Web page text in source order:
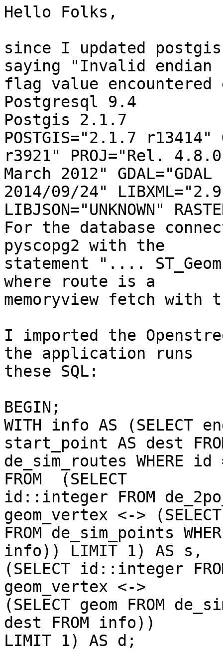
Hello Folks,
since I updated
saying "Invalid endian
flag value
Postgresql 9.4
Postgis 2.1.7
POSTGIS="2.1.7
r3921" PROJ="Rel.
March 2012"
2014/09/24"
LIBJSON="UNKNOWN"
For the database
pyscopg2 with the
statement "....
where route is a
memoryview fetch with
I imported the
the application runs
these SQL:
BEGIN;
WITH info AS (SELECT
start_point AS dest
de_sim_routes WHERE
FROM  (SELECT
id::integer FROM
geom_vertex <->
FROM de_sim_points
info)) LIMIT 1) AS s,
(SELECT id::integer
geom_vertex <->
(SELECT geom FROM
dest FROM info))
LIMIT 1) AS d;